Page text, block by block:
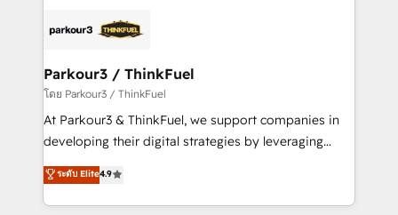
strategies that integrate data-driven marketing,
companies scale faster and smarter. 🔹 BOOMS:
Demand generation for all your buyers With BOOMS,
you invest in 100% of your buyers, accelerating your
growth and positioning yourself as an undisputed
transformation process A methodology designed to
implement HubSpot effectively and optimize your
Parkour3 / ThinkFuel
โดย Parkour3 / ThinkFuel
At Parkour3 & ThinkFuel, we support companies in
developing their digital strategies by leveraging
technologies and automating their marketing and
sales processes to generate growth. Our offer spans
from Strategy to Operations. We specialize in CRM
ระดับ Elite4.9